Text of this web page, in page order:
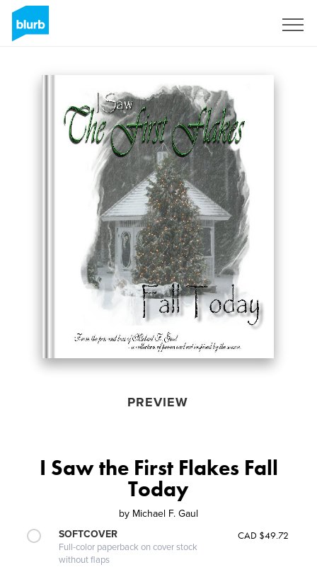
PREVIEW
I Saw the First Flakes Fall
Today
by Michael F. Gaul
SOFTCOVER
Full-color paperback on cover stock
without flaps
CAD $49.72